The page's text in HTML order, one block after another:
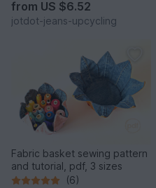
from US $6.52
jotdot-jeans-upcycling
Fabric basket sewing pattern
and tutorial, pdf, 3 sizes
(6)